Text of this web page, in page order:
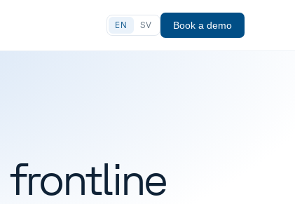
EN SV Book a demo
frontline